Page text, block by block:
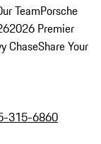
TeamPorsche
2026 Premier
ChaseShare Your
315-6860